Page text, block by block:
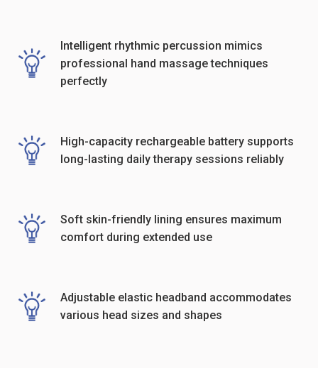
Intelligent rhythmic percussion mimics
professional hand massage techniques
perfectly
High-capacity rechargeable battery supports
long-lasting daily therapy sessions reliably
Soft skin-friendly lining ensures maximum
comfort during extended use
Adjustable elastic headband accommodates
various head sizes and shapes